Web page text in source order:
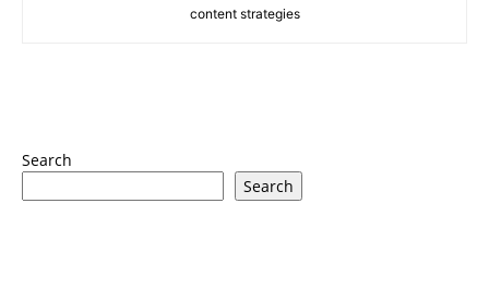
content strategies
Search
Search